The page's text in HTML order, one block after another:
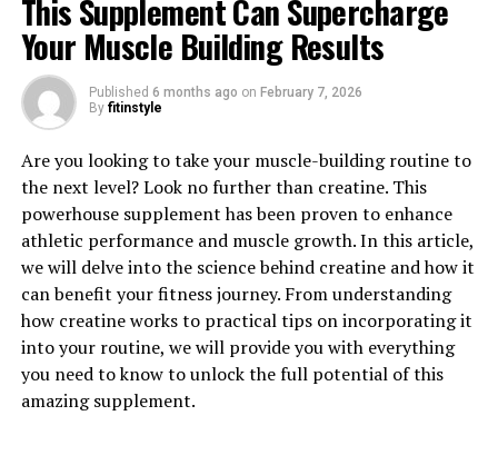
1. "Unlocking the Power of
Magtein: How This Supplement
Can Boost Brain Health"
Magtein, also known as magnesium L-threonate, is a
supplement that has been gaining popularity in recent
years for its numerous health benefits, particularly its
ability to boost brain health. This unique form of
magnesium is able to cross the blood-brain barrier,
allowing it to effectively enhance cognitive function
and support overall brain health.
This Supplement Can Supercharge
Your Muscle Building Results
Published 6 months ago on February 7, 2026
By fitinstyle
Are you looking to take your muscle-building routine to
the next level? Look no further than creatine. This
powerhouse supplement has been proven to enhance
athletic performance and muscle growth. In this article,
we will delve into the science behind creatine and how it
can benefit your fitness journey. From understanding
how creatine works to practical tips on incorporating it
into your routine, we will provide you with everything
you need to know to unlock the full potential of this
amazing supplement.